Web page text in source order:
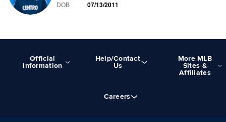
DOB 07/13/2011
Official
Information
Help/Contact
Us
More MLB
Sites &
Affiliates
Careers